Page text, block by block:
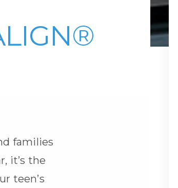
families
it’s the
teen’s